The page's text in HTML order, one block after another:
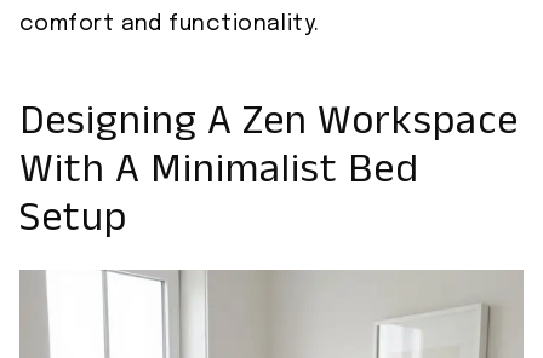
comfort and functionality.
Designing A Zen Workspace
With A Minimalist Bed
Setup